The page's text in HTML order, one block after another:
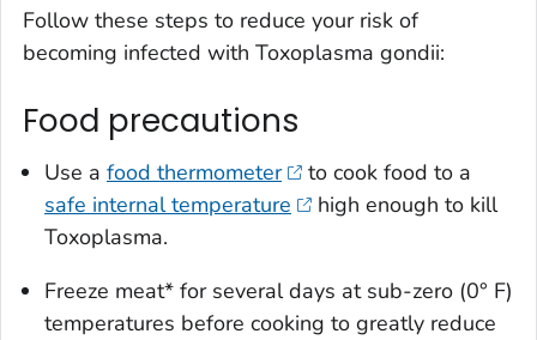
Follow these steps to reduce your risk of
becoming infected with Toxoplasma gondii:
Food precautions
Use a food thermometer
to cook food to a
safe internal temperature
high enough to kill
Toxoplasma.
Freeze meat* for several days at sub-zero (0° F)
temperatures before cooking to greatly reduce